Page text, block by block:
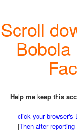
Scroll
Bobola
Help me keep this
click your browser's
[Then after reporting